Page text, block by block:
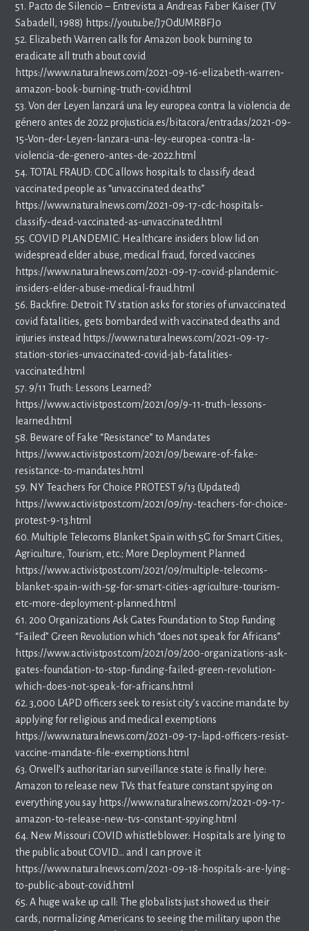
51. Pacto de Silencio – Entrevista a Andreas Faber Kaiser (TV
Sabadell, 1988) https://youtu.be/J7OdUMRBFJ0
52. Elizabeth Warren calls for Amazon book burning to
eradicate all truth about covid
https://www.naturalnews.com/2021-09-16-elizabeth-warren-
amazon-book-burning-truth-covid.html
53. Von der Leyen lanzará una ley europea contra la violencia de
género antes de 2022 projusticia.es/bitacora/entradas/2021-09-
15-Von-der-Leyen-lanzara-una-ley-europea-contra-la-
violencia-de-genero-antes-de-2022.html
54. TOTAL FRAUD: CDC allows hospitals to classify dead
vaccinated people as “unvaccinated deaths”
https://www.naturalnews.com/2021-09-17-cdc-hospitals-
classify-dead-vaccinated-as-unvaccinated.html
55. COVID PLANDEMIC: Healthcare insiders blow lid on
widespread elder abuse, medical fraud, forced vaccines
https://www.naturalnews.com/2021-09-17-covid-plandemic-
insiders-elder-abuse-medical-fraud.html
56. Backfire: Detroit TV station asks for stories of unvaccinated
covid fatalities, gets bombarded with vaccinated deaths and
injuries instead https://www.naturalnews.com/2021-09-17-
station-stories-unvaccinated-covid-jab-fatalities-
vaccinated.html
57. 9/11 Truth: Lessons Learned?
https://www.activistpost.com/2021/09/9-11-truth-lessons-
learned.html
58. Beware of Fake “Resistance” to Mandates
https://www.activistpost.com/2021/09/beware-of-fake-
resistance-to-mandates.html
59. NY Teachers For Choice PROTEST 9/13 (Updated)
https://www.activistpost.com/2021/09/ny-teachers-for-choice-
protest-9-13.html
60. Multiple Telecoms Blanket Spain with 5G for Smart Cities,
Agriculture, Tourism, etc.; More Deployment Planned
https://www.activistpost.com/2021/09/multiple-telecoms-
blanket-spain-with-5g-for-smart-cities-agriculture-tourism-
etc-more-deployment-planned.html
61. 200 Organizations Ask Gates Foundation to Stop Funding
“Failed” Green Revolution which “does not speak for Africans”
https://www.activistpost.com/2021/09/200-organizations-ask-
gates-foundation-to-stop-funding-failed-green-revolution-
which-does-not-speak-for-africans.html
62. 3,000 LAPD officers seek to resist city’s vaccine mandate by
applying for religious and medical exemptions
https://www.naturalnews.com/2021-09-17-lapd-officers-resist-
vaccine-mandate-file-exemptions.html
63. Orwell’s authoritarian surveillance state is finally here:
Amazon to release new TVs that feature constant spying on
everything you say https://www.naturalnews.com/2021-09-17-
amazon-to-release-new-tvs-constant-spying.html
64. New Missouri COVID whistleblower: Hospitals are lying to
the public about COVID… and I can prove it
https://www.naturalnews.com/2021-09-18-hospitals-are-lying-
to-public-about-covid.html
65. A huge wake up call: The globalists just showed us their
cards, normalizing Americans to seeing the military upon the